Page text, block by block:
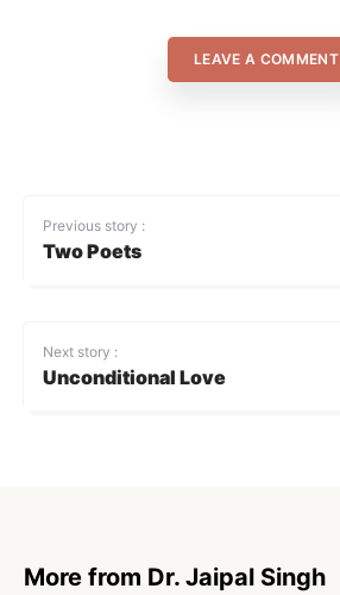
LEAVE A COMMENT
Previous story :
Two Poets
Next story :
Unconditional Love
More from Dr. Jaipal Singh